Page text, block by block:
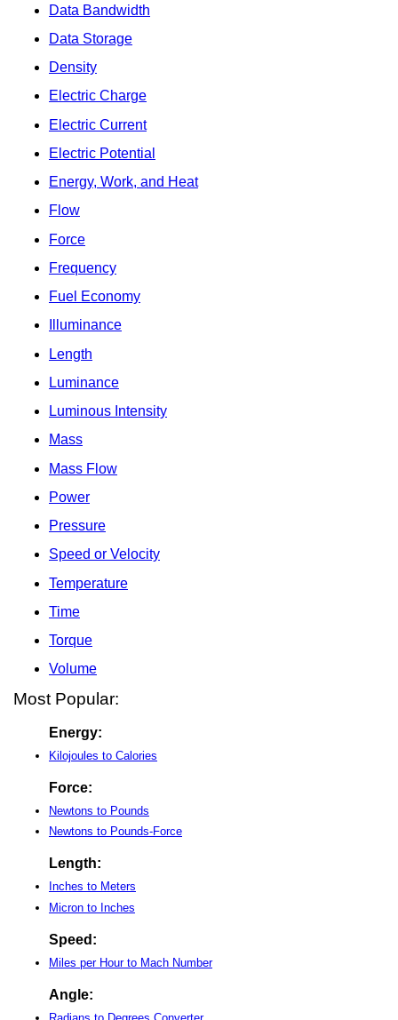
Data Bandwidth
Data Storage
Density
Electric Charge
Electric Current
Electric Potential
Energy, Work, and Heat
Flow
Force
Frequency
Fuel Economy
Illuminance
Length
Luminance
Luminous Intensity
Mass
Mass Flow
Power
Pressure
Speed or Velocity
Temperature
Time
Torque
Volume
Most Popular:
Energy:
Kilojoules to Calories
Force:
Newtons to Pounds
Newtons to Pounds-Force
Length:
Inches to Meters
Micron to Inches
Speed:
Miles per Hour to Mach Number
Angle: